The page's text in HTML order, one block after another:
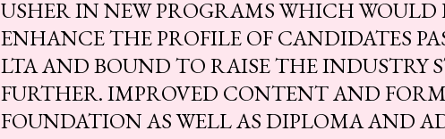
USHER IN NEW PROGRAMS WHICH WOULD
ENHANCE THE PROFILE OF CANDIDATES
LTA AND BOUND TO RAISE THE INDUSTRY
FURTHER. IMPROVED CONTENT AND
FOUNDATION AS WELL AS DIPLOMA AND